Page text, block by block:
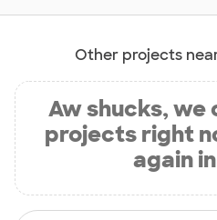
Other projects
Aw shucks, we
projects right
again